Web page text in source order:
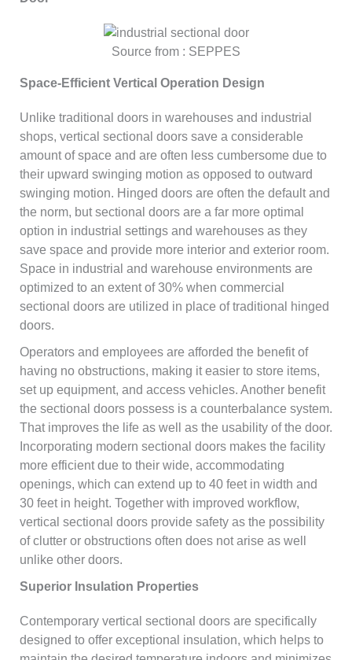
Source from : SEPPES
Space-Efficient Vertical Operation Design
Unlike traditional doors in warehouses and industrial
shops, vertical sectional doors save a considerable
amount of space and are often less cumbersome due to
their upward swinging motion as opposed to outward
swinging motion. Hinged doors are often the default and
the norm, but sectional doors are a far more optimal
option in industrial settings and warehouses as they
save space and provide more interior and exterior room.
Space in industrial and warehouse environments are
optimized to an extent of 30% when commercial
sectional doors are utilized in place of traditional hinged
doors.
Operators and employees are afforded the benefit of
having no obstructions, making it easier to store items,
set up equipment, and access vehicles. Another benefit
the sectional doors possess is a counterbalance system.
That improves the life as well as the usability of the door.
Incorporating modern sectional doors makes the facility
more efficient due to their wide, accommodating
openings, which can extend up to 40 feet in width and
30 feet in height. Together with improved workflow,
vertical sectional doors provide safety as the possibility
of clutter or obstructions often does not arise as well
unlike other doors.
Superior Insulation Properties
Contemporary vertical sectional doors are specifically
designed to offer exceptional insulation, which helps to